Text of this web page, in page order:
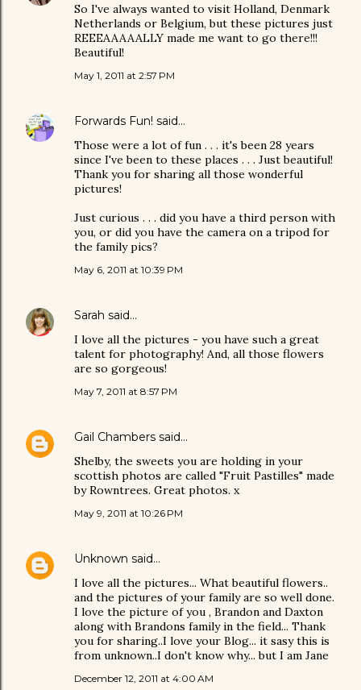
So I've always wanted to visit Holland, Denmark
Netherlands or Belgium, but these pictures just
REEEAAAAALLY made me want to go there!!!
Beautiful!
May 1, 2011 at 2:57 PM
Forwards Fun! said…
Those were a lot of fun . . . it's been 28 years
since I've been to these places . . . Just beautiful!
Thank you for sharing all those wonderful
pictures!
Just curious . . . did you have a third person with
you, or did you have the camera on a tripod for
the family pics?
May 6, 2011 at 10:39 PM
Sarah said…
I love all the pictures - you have such a great
talent for photography! And, all those flowers
are so gorgeous!
May 7, 2011 at 8:57 PM
Gail Chambers said…
Shelby, the sweets you are holding in your
scottish photos are called "Fruit Pastilles" made
by Rowntrees. Great photos. x
May 9, 2011 at 10:26 PM
Unknown said…
I love all the pictures... What beautiful flowers..
and the pictures of your family are so well done.
I love the picture of you , Brandon and Daxton
along with Brandons family in the field... Thank
you for sharing..I love your Blog... it sasy this is
from unknown..I don't know why... but I am Jane
December 12, 2011 at 4:00 AM